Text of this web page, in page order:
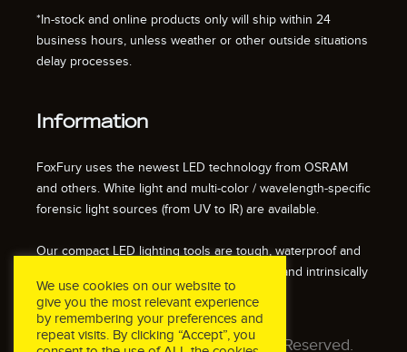
*In-stock and online products only will ship within 24
business hours, unless weather or other outside situations
delay processes.
Information
FoxFury uses the newest LED technology from OSRAM
and others. White light and multi-color / wavelength-specific
forensic light sources (from UV to IR) are available.
Our compact LED lighting tools are tough, waterproof and
impact resistant. We also offer fire resistant and intrinsically
safe / explosion proof lights.
© 2026 FoxFury LLC. All Rights Reserved.
We use cookies on our website to
give you the most relevant experience
by remembering your preferences and
repeat visits. By clicking “Accept”, you